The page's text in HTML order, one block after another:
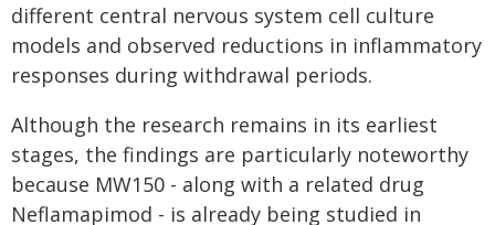
different central nervous system cell culture
models and observed reductions in inflammatory
responses during withdrawal periods.
Although the research remains in its earliest
stages, the findings are particularly noteworthy
because MW150 - along with a related drug
Neflamapimod - is already being studied in